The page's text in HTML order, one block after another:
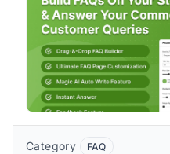
Category FAQ